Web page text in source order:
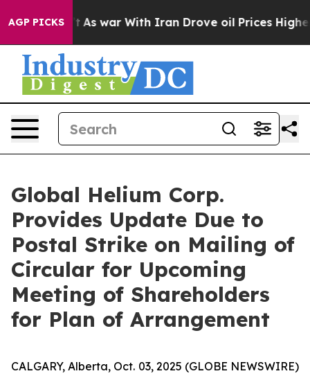
AGP PICKS
As war With Iran Drove oil Prices Higher, Trump
Global Helium Corp.
Provides Update Due to
Postal Strike on Mailing of
Circular for Upcoming
Meeting of Shareholders
for Plan of Arrangement
CALGARY, Alberta, Oct. 03, 2025 (GLOBE NEWSWIRE)